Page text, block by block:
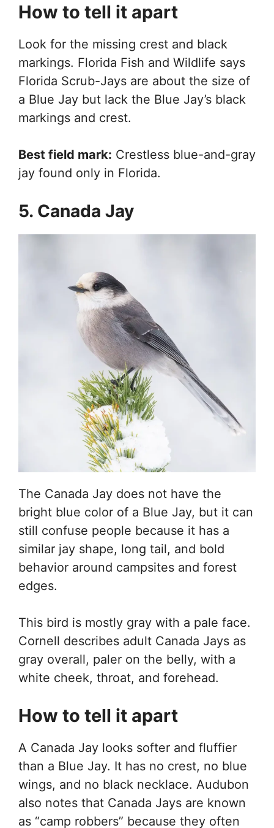
How to tell it apart
Look for the missing crest and black
markings. Florida Fish and Wildlife says
Florida Scrub-Jays are about the size of
a Blue Jay but lack the Blue Jay’s black
markings and crest.
Best field mark: Crestless blue-and-gray
jay found only in Florida.
5. Canada Jay
The Canada Jay does not have the
bright blue color of a Blue Jay, but it can
still confuse people because it has a
similar jay shape, long tail, and bold
behavior around campsites and forest
edges.
This bird is mostly gray with a pale face.
Cornell describes adult Canada Jays as
gray overall, paler on the belly, with a
white cheek, throat, and forehead.
How to tell it apart
A Canada Jay looks softer and fluffier
than a Blue Jay. It has no crest, no blue
wings, and no black necklace. Audubon
also notes that Canada Jays are known
as “camp robbers” because they often